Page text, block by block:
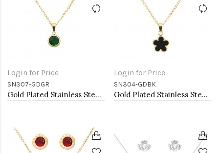
Login for Price
SN307-GDGR
Gold Plated Stainless Steel Necklace And Earrings Sets.
Login for Price
SN304-GDBK
Gold Plated Stainless Steel Necklace And Earrings Sets.